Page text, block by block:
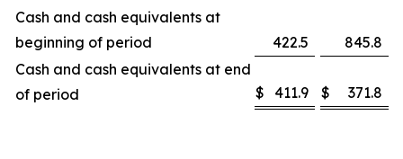
Cash and cash equivalents at
beginning of period
422.5
845.8
Cash and cash equivalents at end
of period
$ 411.9 $ 371.8